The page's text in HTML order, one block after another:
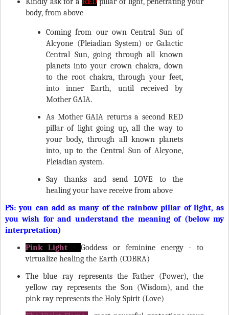
body, from above
Alcyone (Pleiadian System) or Galactic
Central Sun, going through all known
planets into your crown chakra, down
to the root chakra, through your feet,
into inner Earth, until received by
Mother GAIA.
pillar of light going up, all the way to
your body, through all known planets
into, up to the Central Sun of Alcyone,
Pleiadian system.
healing your have receive from above
you wish for and understand the meaning of (below my
interpretation)
virtualize healing the Earth (COBRA)
yellow ray represents the Son (Wisdom), and the
pink ray represents the Holy Spirit (Love)